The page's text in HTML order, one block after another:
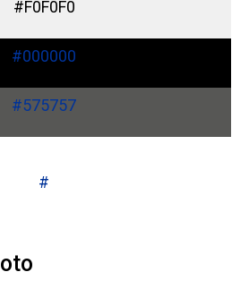
#F0F0F0
#000000
#575757
#